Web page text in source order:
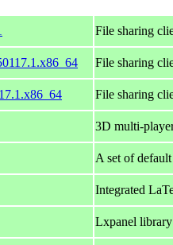
File sharing
File sharing
File sharing
3D multi-
A set of
Integrated
Lxpanel